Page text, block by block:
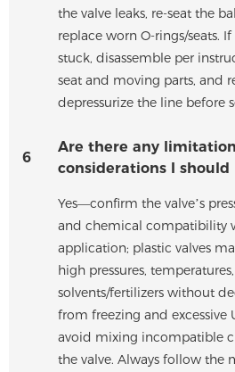
the valve leaks, re-seat the
replace worn O-rings/seats.
stuck, disassemble per
seat and moving parts, and
depressurize the line before
6
Are there any
considerations I should
Yes—confirm the valve’s
and chemical compatibility
application; plastic valves
high pressures,
solvents/fertilizers without
from freezing and excessive
avoid mixing incompatible
the valve. Always follow the